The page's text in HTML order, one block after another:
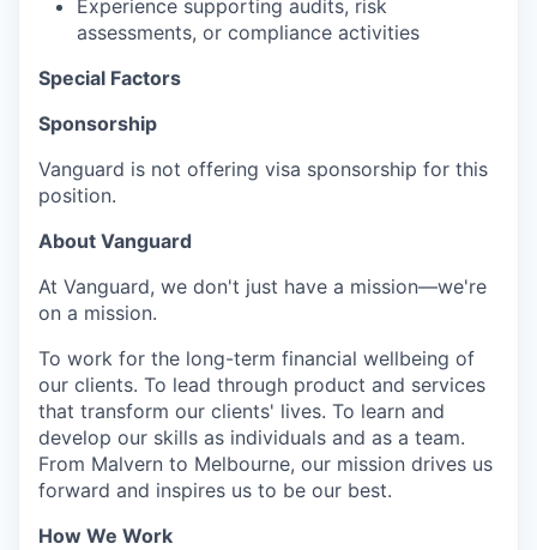
Experience supporting audits, risk
assessments, or compliance activities
Special Factors
Sponsorship
Vanguard is not offering visa sponsorship for this
position.
About Vanguard
At Vanguard, we don't just have a mission—we're
on a mission.
To work for the long-term financial wellbeing of
our clients. To lead through product and services
that transform our clients' lives. To learn and
develop our skills as individuals and as a team.
From Malvern to Melbourne, our mission drives us
forward and inspires us to be our best.
How We Work